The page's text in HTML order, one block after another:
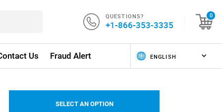
QUESTIONS?
+1-866-353-3335
0
Us Fraud Alert
SELECT AN OPTION